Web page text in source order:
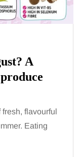
A
flavourful
Eating